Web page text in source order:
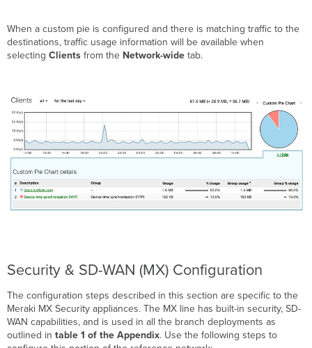
When a custom pie is configured and there is matching traffic to the
destinations, traffic usage information will be available when
selectingClients from the Network-wide tab.
Security & SD-WAN (MX) Configuration
The configuration steps described in this section are specific to the
Meraki MX Security appliances. The MX line has built-in security, SD-
WAN capabilities, and is used in all the branch deployments as
outlined intable 1 of the Appendix. Use the following steps to